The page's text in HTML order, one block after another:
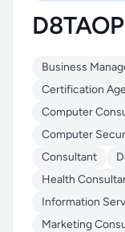
Business
Certification
Computer
Computer
Consultant
Health
Information
Marketing